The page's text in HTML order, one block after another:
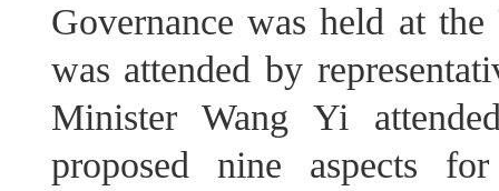
Governance was held at
was attended by
Minister Wang Yi
proposed nine aspects